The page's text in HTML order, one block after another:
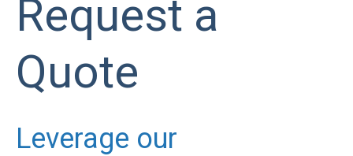
Request a
Quote
Leverage our